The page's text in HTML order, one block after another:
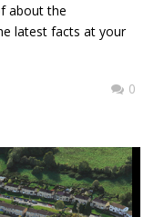
about the
latest facts at your
0